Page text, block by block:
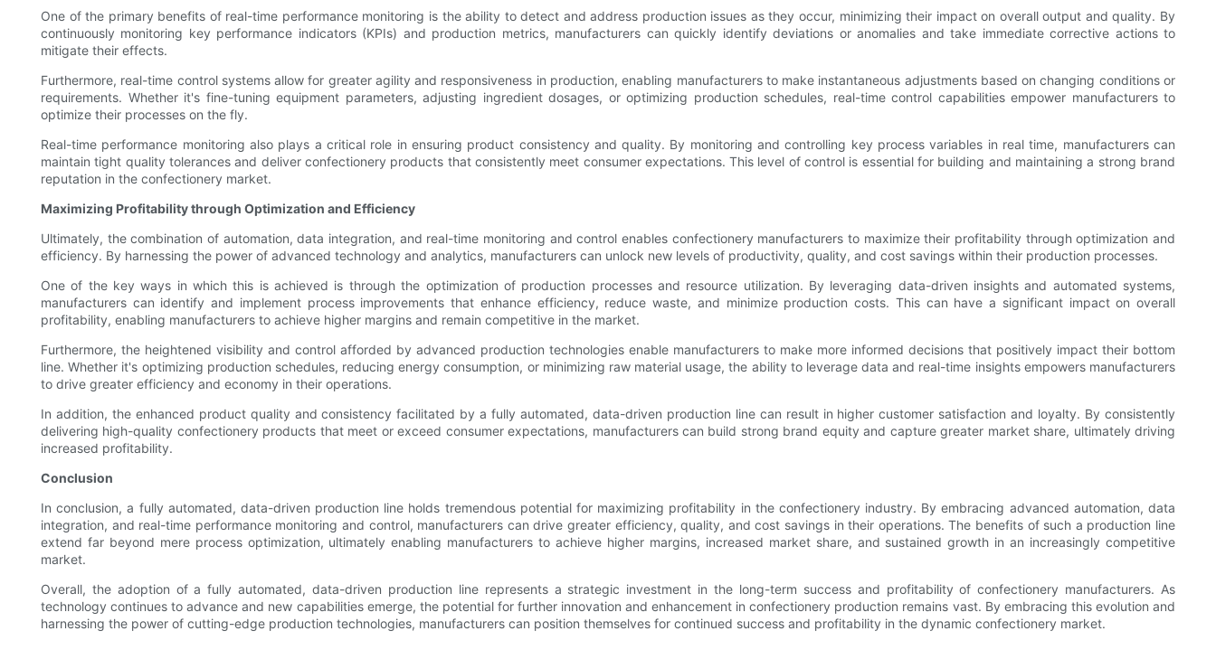
One of the primary benefits of real-time performance monitoring is the ability to detect and address production issues as they occur, minimizing their impact on overall output and quality. By
continuously monitoring key performance indicators (KPIs) and production metrics, manufacturers can quickly identify deviations or anomalies and take immediate corrective actions to
mitigate their effects.
Furthermore, real-time control systems allow for greater agility and responsiveness in production, enabling manufacturers to make instantaneous adjustments based on changing conditions or
requirements. Whether it's fine-tuning equipment parameters, adjusting ingredient dosages, or optimizing production schedules, real-time control capabilities empower manufacturers to
optimize their processes on the fly.
Real-time performance monitoring also plays a critical role in ensuring product consistency and quality. By monitoring and controlling key process variables in real time, manufacturers can
maintain tight quality tolerances and deliver confectionery products that consistently meet consumer expectations. This level of control is essential for building and maintaining a strong brand
reputation in the confectionery market.
Maximizing Profitability through Optimization and Efficiency
Ultimately, the combination of automation, data integration, and real-time monitoring and control enables confectionery manufacturers to maximize their profitability through optimization and
efficiency. By harnessing the power of advanced technology and analytics, manufacturers can unlock new levels of productivity, quality, and cost savings within their production processes.
One of the key ways in which this is achieved is through the optimization of production processes and resource utilization. By leveraging data-driven insights and automated systems,
manufacturers can identify and implement process improvements that enhance efficiency, reduce waste, and minimize production costs. This can have a significant impact on overall
profitability, enabling manufacturers to achieve higher margins and remain competitive in the market.
Furthermore, the heightened visibility and control afforded by advanced production technologies enable manufacturers to make more informed decisions that positively impact their bottom
line. Whether it's optimizing production schedules, reducing energy consumption, or minimizing raw material usage, the ability to leverage data and real-time insights empowers manufacturers
to drive greater efficiency and economy in their operations.
In addition, the enhanced product quality and consistency facilitated by a fully automated, data-driven production line can result in higher customer satisfaction and loyalty. By consistently
delivering high-quality confectionery products that meet or exceed consumer expectations, manufacturers can build strong brand equity and capture greater market share, ultimately driving
increased profitability.
Conclusion
In conclusion, a fully automated, data-driven production line holds tremendous potential for maximizing profitability in the confectionery industry. By embracing advanced automation, data
integration, and real-time performance monitoring and control, manufacturers can drive greater efficiency, quality, and cost savings in their operations. The benefits of such a production line
extend far beyond mere process optimization, ultimately enabling manufacturers to achieve higher margins, increased market share, and sustained growth in an increasingly competitive
market.
Overall, the adoption of a fully automated, data-driven production line represents a strategic investment in the long-term success and profitability of confectionery manufacturers. As
technology continues to advance and new capabilities emerge, the potential for further innovation and enhancement in confectionery production remains vast. By embracing this evolution and
harnessing the power of cutting-edge production technologies, manufacturers can position themselves for continued success and profitability in the dynamic confectionery market.